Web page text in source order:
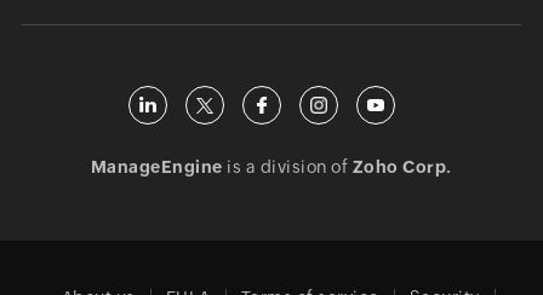
ManageEngine is a division of Zoho Corp.